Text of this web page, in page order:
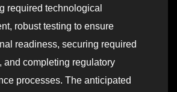
required technological
robust testing to ensure
readiness, securing required
and completing regulatory
processes. The anticipated